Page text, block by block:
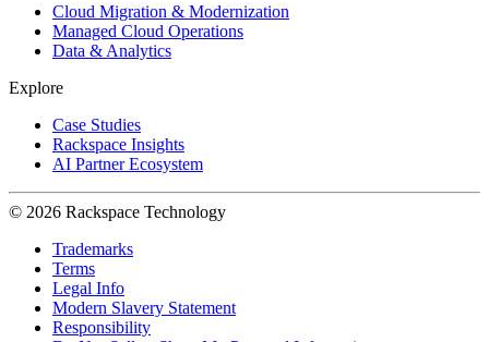
Cloud Migration & Modernization
Managed Cloud Operations
Data & Analytics
Explore
Case Studies
Rackspace Insights
AI Partner Ecosystem
© 2026 Rackspace Technology
Trademarks
Terms
Legal Info
Modern Slavery Statement
Responsibility